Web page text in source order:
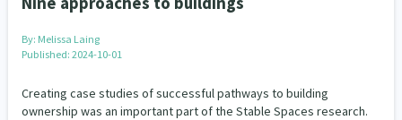
Navigators
Frameworks Programmes Policy
By: Melissa Laing
Published: 2024-10-01
Creating case studies of successful pathways to building
ownership was an important part of the Stable Spaces research.